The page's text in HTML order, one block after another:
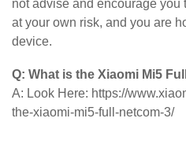
not advise and encourage you
at your own risk, and you are
device.
Q: What is the Xiaomi Mi5
A: Look Here: https://
the-xiaomi-mi5-full-netcom-3/